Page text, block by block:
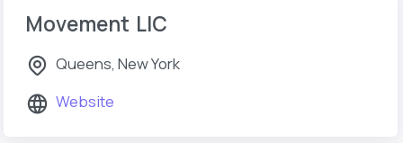
Movement LIC
Queens, New York
Website